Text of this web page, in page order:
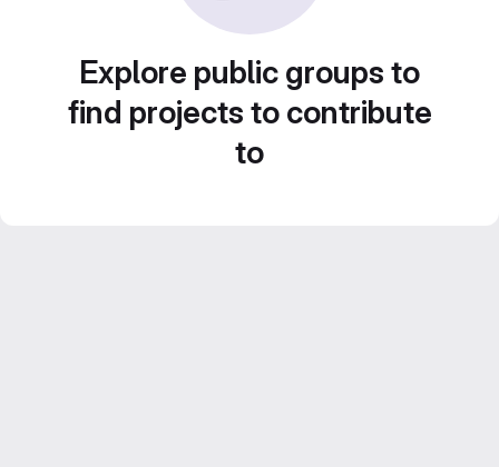
Explore public groups to
find projects to contribute
to